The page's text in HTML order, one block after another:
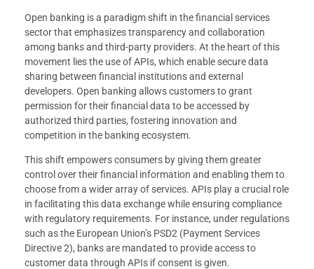
Open banking is a paradigm shift in the financial services
sector that emphasizes transparency and collaboration
among banks and third-party providers. At the heart of this
movement lies the use of APIs, which enable secure data
sharing between financial institutions and external
developers. Open banking allows customers to grant
permission for their financial data to be accessed by
authorized third parties, fostering innovation and
competition in the banking ecosystem.
This shift empowers consumers by giving them greater
control over their financial information and enabling them to
choose from a wider array of services. APIs play a crucial role
in facilitating this data exchange while ensuring compliance
with regulatory requirements. For instance, under regulations
such as the European Union’s PSD2 (Payment Services
Directive 2), banks are mandated to provide access to
customer data through APIs if consent is given.